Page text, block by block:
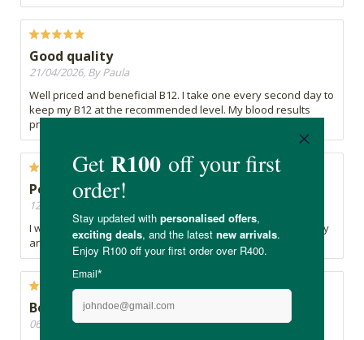
Good quality
21/04/2026, By Paula
Well priced and beneficial B12. I take one every second day to
keep my B12 at the recommended level. My blood results
prove this.
Peripheral Neuropathy
12/04/2026, By Bev
I was recommended B12 for my Peripheral Neuropathy. They
are affordable.
Best B12 that is affordable
06/04/2026, By Jacqui